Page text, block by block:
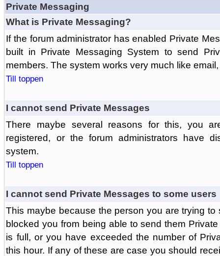
Private Messaging
What is Private Messaging?
If the forum administrator has enabled Private
built in Private Messaging System to send
members. The system works very much like
Till toppen
I cannot send Private Messages
There maybe several reasons for this, you
registered, or the forum administrators have
system.
Till toppen
I cannot send Private Messages to some users
This maybe because the person you are trying
blocked you from being able to send them
is full, or you have exceeded the number of
this hour. If any of these are case you should